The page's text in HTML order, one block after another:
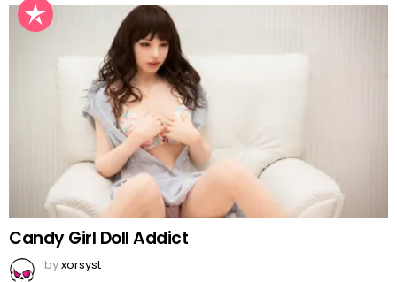
Candy Girl Doll Addict
byxorsyst